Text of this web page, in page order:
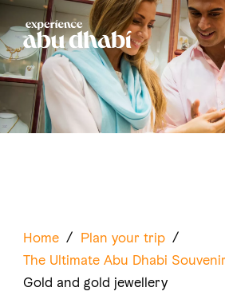
Things to do
Plan your trip
Home / Plan your trip /
The Ultimate Abu Dhabi
Gold and gold jewellery